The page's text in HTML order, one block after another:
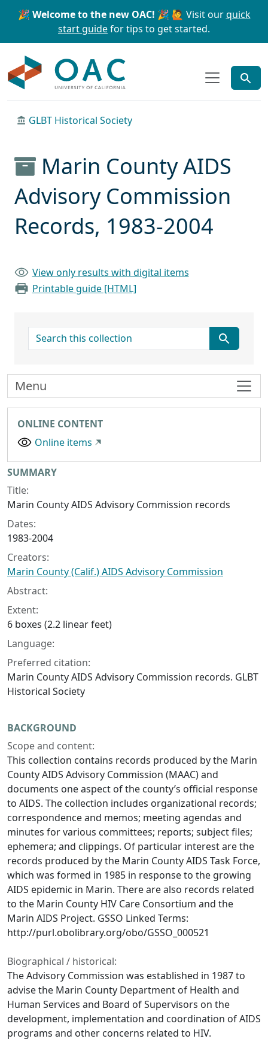
Skip to main content Skip to search
🎉 Welcome to the new OAC! 🎉 🙋 Visit ourquick
start guidefor tips to get started.
GLBT Historical Society
Marin County AIDS
Advisory Commission
Records, 1983-2004
View only results with digital items
Printable guide [HTML]
search for
ONLINE CONTENT
Online items
Collection context
SUMMARY
Title:
Marin County AIDS Advisory Commission records
Dates:
1983-2004
Creators:
Marin County (Calif.) AIDS Advisory Commission
Abstract:
Extent:
6 boxes (2.2 linear feet)
Language:
Preferred citation:
Marin County AIDS Advisory Commission records. GLBT
Historical Society
BACKGROUND
Scope and content:
This collection contains records produced by the Marin
County AIDS Advisory Commission (MAAC) and
documents one aspect of the county’s official response
to AIDS. The collection includes organizational records;
correspondence and memos; meeting agendas and
minutes for various committees; reports; subject files;
ephemera; and clippings. Of particular interest are the
records produced by the Marin County AIDS Task Force,
which was formed in 1985 in response to the growing
AIDS epidemic in Marin. There are also records related
to the Marin County HIV Care Consortium and the
Marin AIDS Project. GSSO Linked Terms:
http://purl.obolibrary.org/obo/GSSO_000521
Biographical / historical:
The Advisory Commission was established in 1987 to
advise the Marin County Department of Health and
Human Services and Board of Supervisors on the
development, implementation and coordination of AIDS
programs and other concerns related to HIV.
Menu